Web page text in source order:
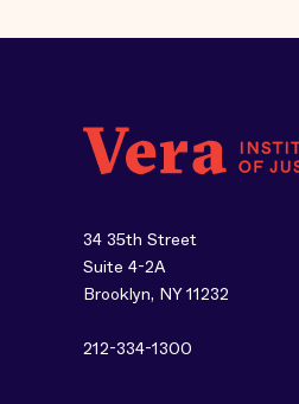
34 35th Street
Suite 4-2A
Brooklyn, NY 11232
212-334-1300